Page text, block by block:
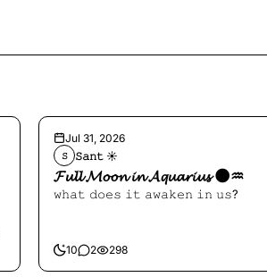
Jul 31, 2026
𝚂 𝚂𝚊𝚗𝚝 ☀︎︎
𝓕𝓾𝓵𝓵 𝓜𝓸𝓸𝓷 𝓲𝓷 𝓐𝓺𝓾𝓪𝓻𝓲𝓾𝓼 🌑♒️
𝚠𝚑𝚊𝚝 𝚍𝚘𝚎𝚜 𝚒𝚝 𝚊𝚠𝚊𝚔𝚎𝚗 𝚒𝚗 𝚞𝚜?
10 2 298